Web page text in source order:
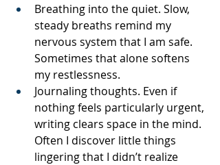
Breathing into the quiet. Slow,
steady breaths remind my
nervous system that I am safe.
Sometimes that alone softens
my restlessness.
Journaling thoughts. Even if
nothing feels particularly urgent,
writing clears space in the mind.
Often I discover little things
lingering that I didn’t realize